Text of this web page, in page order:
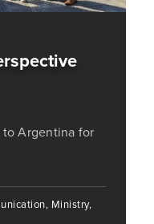
to Argentina for
Ministry,